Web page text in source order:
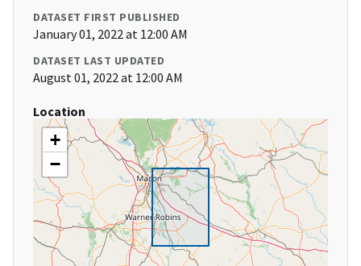
DATASET FIRST PUBLISHED
January 01, 2022 at 12:00 AM
DATASET LAST UPDATED
August 01, 2022 at 12:00 AM
Location
+
−